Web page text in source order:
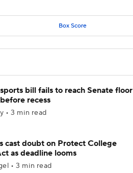
Box Score
bill fails to reach Senate floor
recess
• 3 min read
cast doubt on Protect College
as deadline looms
• 3 min read